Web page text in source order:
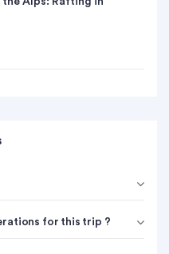
for this trip ?